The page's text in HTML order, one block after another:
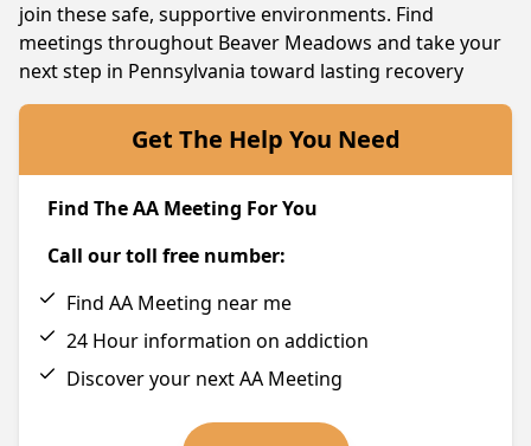
join these safe, supportive environments. Find
meetings throughout Beaver Meadows and take your
next step in Pennsylvania toward lasting recovery
Get The Help You Need
Find The AA Meeting For You
Call our toll free number:
Find AA Meeting near me
24 Hour information on addiction
Discover your next AA Meeting